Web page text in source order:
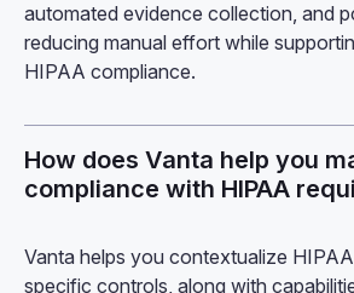
automated evidence collection, and
reducing manual effort while
HIPAA compliance.
How does Vanta help you
compliance with HIPAA
Vanta helps you contextualize
specific controls, along with